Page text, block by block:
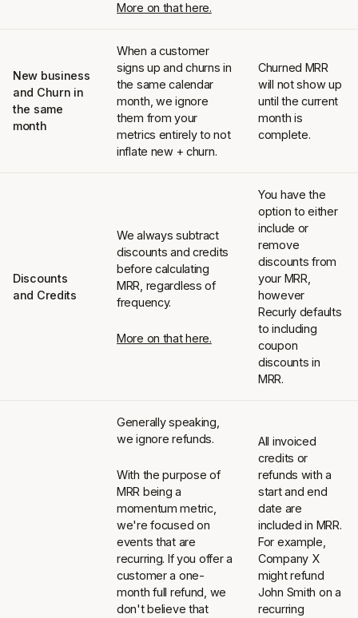
More on that here.
New business
and Churn in
the same
month
When a customer
signs up and churns in
the same calendar
month, we ignore
them from your
metrics entirely to not
inflate new + churn.
Churned MRR
will not show up
until the current
month is
complete.
Discounts
and Credits
We always subtract
discounts and credits
before calculating
MRR, regardless of
frequency.
More on that here.
You have the
option to either
include or
remove
discounts from
your MRR,
however
Recurly defaults
to including
coupon
discounts in
MRR.
Generally speaking,
we ignore refunds.
With the purpose of
MRR being a
momentum metric,
we're focused on
events that are
recurring. If you offer a
customer a one-
month full refund, we
don't believe that
All invoiced
credits or
refunds with a
start and end
date are
included in MRR.
For example,
Company X
might refund
John Smith on a
recurring